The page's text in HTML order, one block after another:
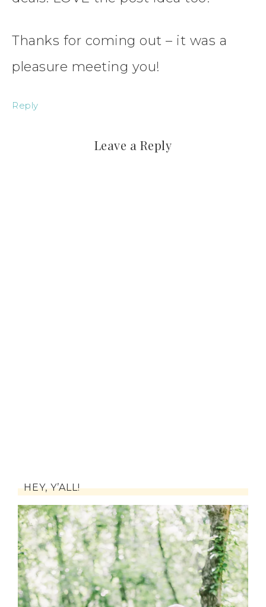
Thanks for coming out – it was a
pleasure meeting you!
Reply
Leave a Reply
HEY, Y’ALL!